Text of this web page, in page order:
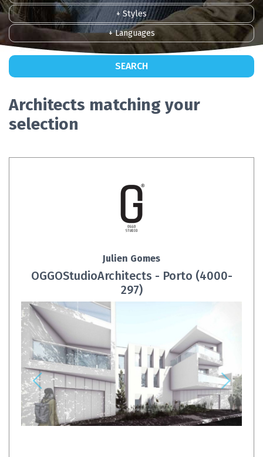
+ Styles
+ Languages
SEARCH
Architects matching your
selection
Julien Gomes
OGGOStudioArchitects - Porto (4000-
297)